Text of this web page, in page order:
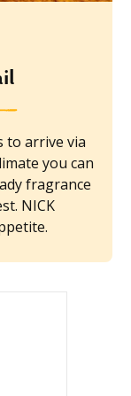
to arrive via
you can
fragrance
NICK